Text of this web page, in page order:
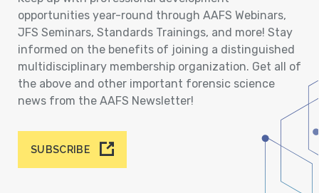
opportunities year-round through AAFS Webinars,
JFS Seminars, Standards Trainings, and more! Stay
informed on the benefits of joining a distinguished
multidisciplinary membership organization. Get all of
the above and other important forensic science
news from the AAFS Newsletter!
SUBSCRIBE